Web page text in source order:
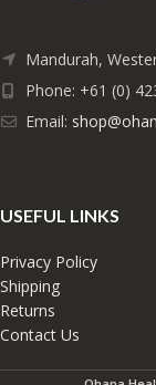
Mandurah,
Phone: +61 (0)
Email:
USEFUL LINKS
Privacy Policy
Shipping
Returns
Contact Us